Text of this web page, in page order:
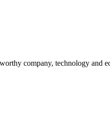
company, technology and